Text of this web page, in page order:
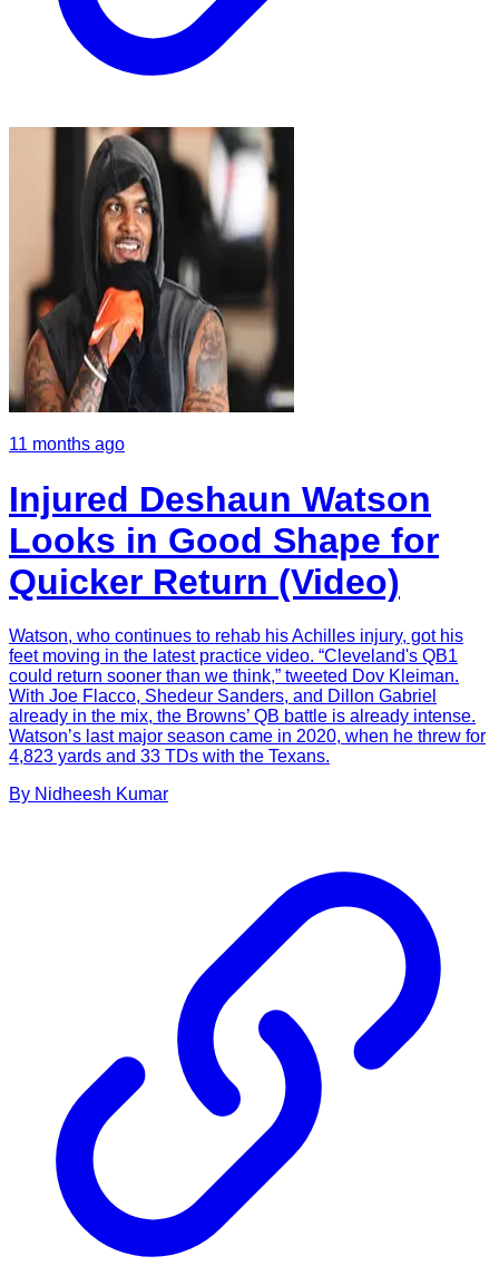
11 months ago
Injured Deshaun Watson
Looks in Good Shape for
Quicker Return (Video)
Watson, who continues to rehab his Achilles injury, got his
feet moving in the latest practice video. “Cleveland's QB1
could return sooner than we think,” tweeted Dov Kleiman.
With Joe Flacco, Shedeur Sanders, and Dillon Gabriel
already in the mix, the Browns’ QB battle is already intense.
Watson’s last major season came in 2020, when he threw for
4,823 yards and 33 TDs with the Texans.
By Nidheesh Kumar